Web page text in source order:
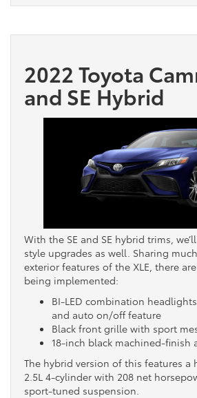
2022 Toyota
and SE Hybrid
With the SE and SE hybrid trims,
style upgrades as well. Sharing
exterior features of the XLE, there
being implemented:
BI-LED combination
and auto on/off feature
Black front grille with sport
18-inch black machined-finish
The hybrid version of this features a
2.5L 4-cylinder with 208 net
sport-tuned suspension.